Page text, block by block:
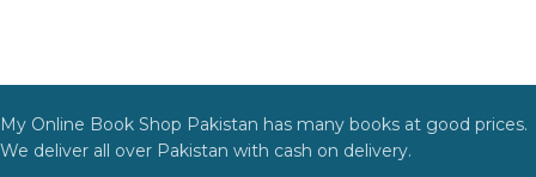
My Online Book Shop Pakistan has many books at good prices.
We deliver all over Pakistan with cash on delivery.